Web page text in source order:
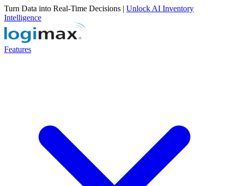
Turn Data into Real-Time Decisions | Unlock AI Inventory
Intelligence
Features